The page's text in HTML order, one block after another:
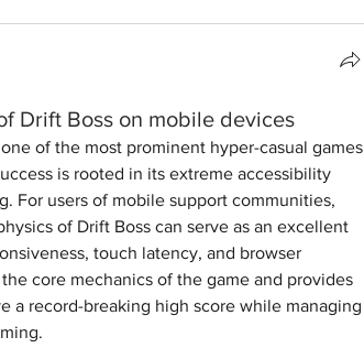
Drift Boss on mobile devices
of the most prominent hyper-casual games
is rooted in its extreme accessibility
For users of mobile support communities,
of Drift Boss can serve as an excellent
touch latency, and browser
core mechanics of the game and provides
a record-breaking high score while managing